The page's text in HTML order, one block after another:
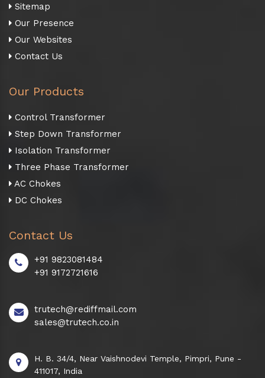
Sitemap
Our Presence
Our Websites
Contact Us
Our Products
Control Transformer
Step Down Transformer
Isolation Transformer
Three Phase Transformer
AC Chokes
DC Chokes
Contact Us
+91 9823081484
+91 9172721616
trutech@rediffmail.com
sales@trutech.co.in
H. B. 34/4, Near Vaishnodevi Temple, Pimpri, Pune -
411017, India